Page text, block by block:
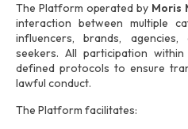
The Platform operated by Moris
interaction between multiple
influencers, brands,
seekers. All participation
defined protocols to ensure
lawful conduct.
The Platform facilitates: